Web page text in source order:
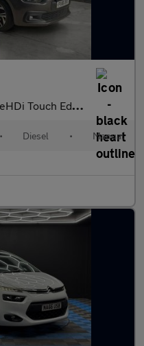
Edition Euro 6 (s/s) 5dr
• Diesel • Manual